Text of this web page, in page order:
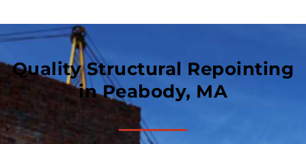
Quality Structural Repointing
in Peabody, MA